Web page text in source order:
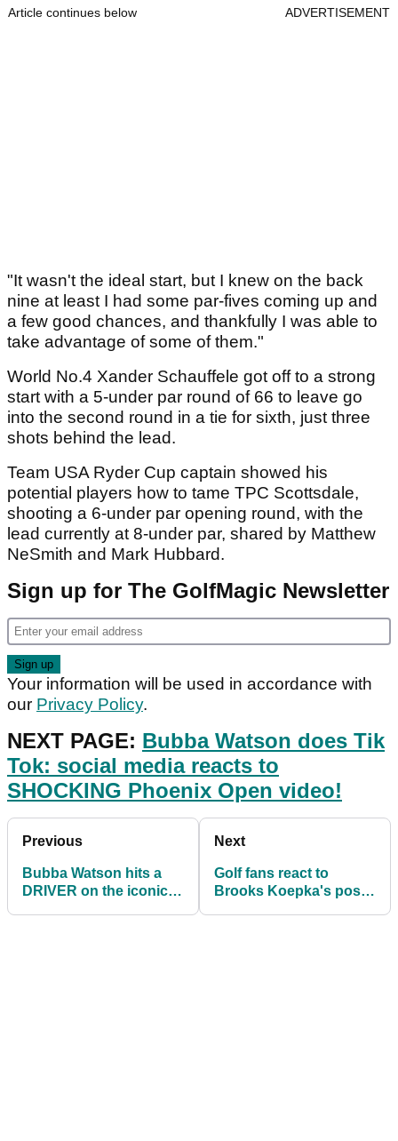
Article continues below ADVERTISEMENT
"It wasn't the ideal start, but I knew on the back
nine at least I had some par-fives coming up and
a few good chances, and thankfully I was able to
take advantage of some of them."
World No.4 Xander Schauffele got off to a strong
start with a 5-under par round of 66 to leave go
into the second round in a tie for sixth, just three
shots behind the lead.
Team USA Ryder Cup captain showed his
potential players how to tame TPC Scottsdale,
shooting a 6-under par opening round, with the
lead currently at 8-under par, shared by Matthew
NeSmith and Mark Hubbard.
Sign up for The GolfMagic Newsletter
Your information will be used in accordance with
our Privacy Policy.
NEXT PAGE: Bubba Watson does Tik
Tok: social media reacts to
SHOCKING Phoenix Open video!
Previous
Bubba Watson hits a
DRIVER on the iconic
Next
Golf fans react to
Brooks Koepka's post-